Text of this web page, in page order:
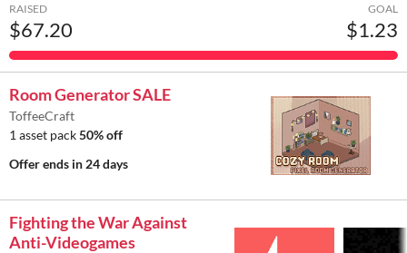
RAISED
$67.20
GOAL
$1.23
Room Generator SALE
ToffeeCraft
1 asset pack50% off
Offer ends in 24 days
Fighting the War Against
Anti-Videogames